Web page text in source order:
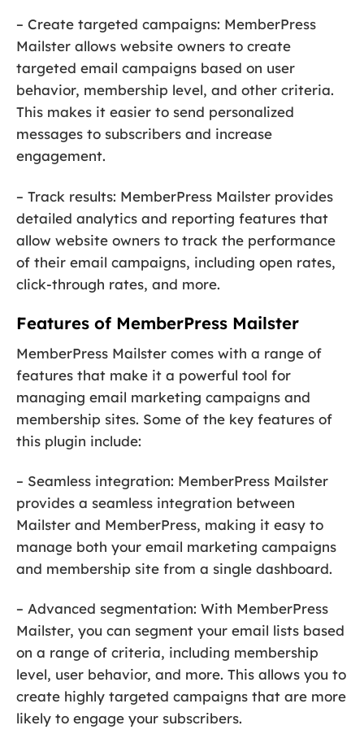
– Create targeted campaigns: MemberPress
Mailster allows website owners to create
targeted email campaigns based on user
behavior, membership level, and other criteria.
This makes it easier to send personalized
messages to subscribers and increase
engagement.
– Track results: MemberPress Mailster provides
detailed analytics and reporting features that
allow website owners to track the performance
of their email campaigns, including open rates,
click-through rates, and more.
Features of MemberPress Mailster
MemberPress Mailster comes with a range of
features that make it a powerful tool for
managing email marketing campaigns and
membership sites. Some of the key features of
this plugin include:
– Seamless integration: MemberPress Mailster
provides a seamless integration between
Mailster and MemberPress, making it easy to
manage both your email marketing campaigns
and membership site from a single dashboard.
– Advanced segmentation: With MemberPress
Mailster, you can segment your email lists based
on a range of criteria, including membership
level, user behavior, and more. This allows you to
create highly targeted campaigns that are more
likely to engage your subscribers.